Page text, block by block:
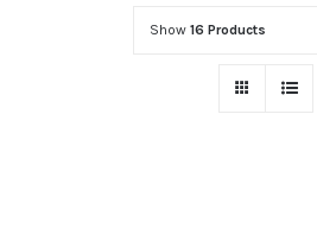
Show 16 Products